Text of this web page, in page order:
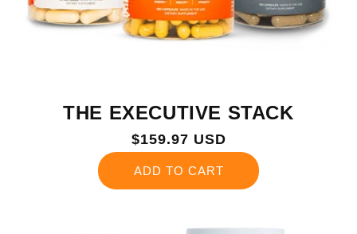
THE EXECUTIVE STACK
Regular
$159.97 USD
ADD TO CART